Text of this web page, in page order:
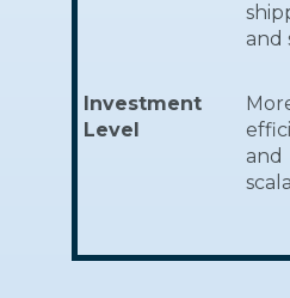
and
Investment
Level
and